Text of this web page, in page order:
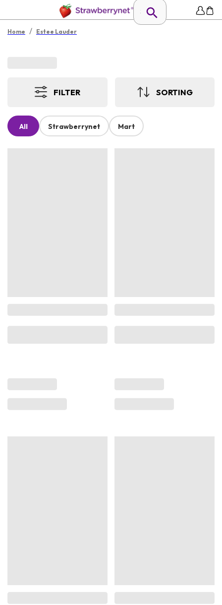
Home / Estee Lauder
FILTER SORTING
All Strawberrynet Mart